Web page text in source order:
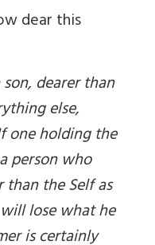
dear this
dearer than
else,
one holding the
person who
the Self as
lose what he
is certainly